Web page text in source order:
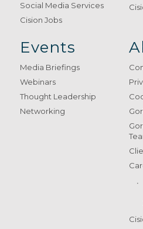
Social Media Services
Cision Jobs
Events
Media Briefings
Webinars
Thought Leadership
Networking